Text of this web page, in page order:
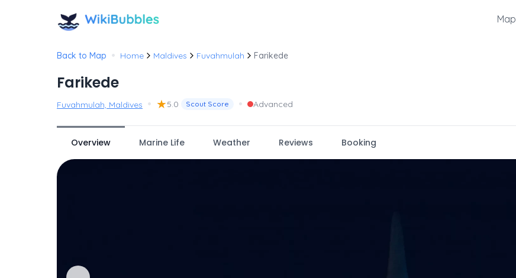
Map
Back to Map • Home Maldives Fuvahmulah Farikede
Farikede
Fuvahmulah, Maldives • ★5.0 Scout Score • Advanced
Overview Marine Life Weather Reviews Booking